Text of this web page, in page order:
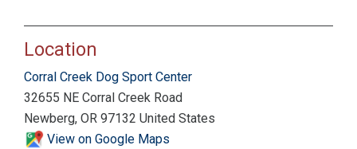
Location
Corral Creek Dog Sport Center
32655 NE Corral Creek Road
Newberg, OR 97132 United States
View on Google Maps